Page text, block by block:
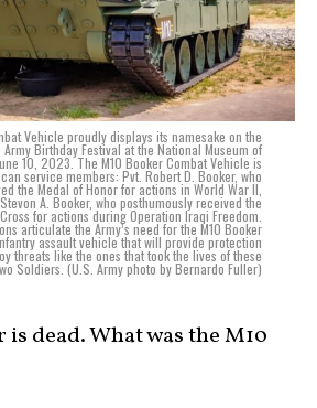
Vehicle proudly displays its namesake on the
Birthday Festival at the National Museum of
10, 2023. The M10 Booker Combat Vehicle is
service members: Pvt. Robert D. Booker, who
the Medal of Honor for actions in World War II,
A. Booker, who posthumously received the
for actions during Operation Iraqi Freedom.
articulate the Army’s need for the M10 Booker
assault vehicle that will provide protection
threats like the ones that took the lives of these
Soldiers. (U.S. Army photo by Bernardo Fuller)
is dead. What was the M10